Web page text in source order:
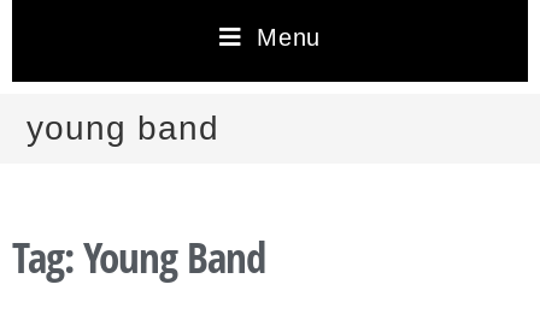
Menu
young band
Tag: Young Band